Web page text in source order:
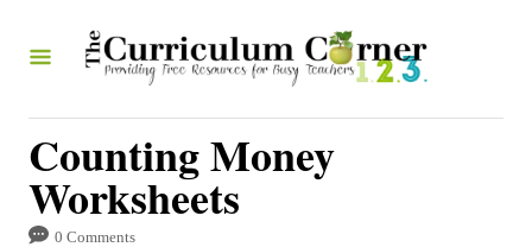
Counting Money
Worksheets
0 Comments